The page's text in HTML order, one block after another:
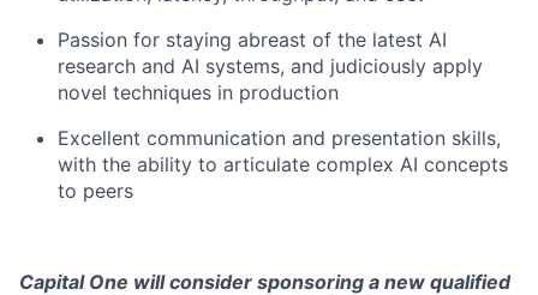
Passion for staying abreast of the latest AI
research and AI systems, and judiciously apply
novel techniques in production
Excellent communication and presentation skills,
with the ability to articulate complex AI concepts
to peers
Capital One will consider sponsoring a new qualified